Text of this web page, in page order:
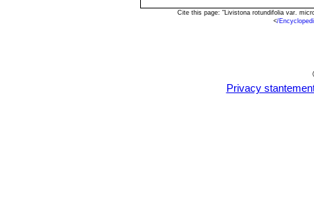
Cite this page: "Livistona rotundifolia var.
</
Privacy